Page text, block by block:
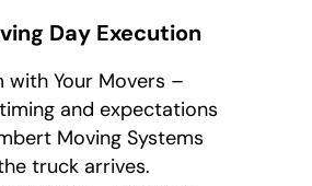
Day Execution
with Your Movers –
and expectations
Moving Systems
truck arrives.